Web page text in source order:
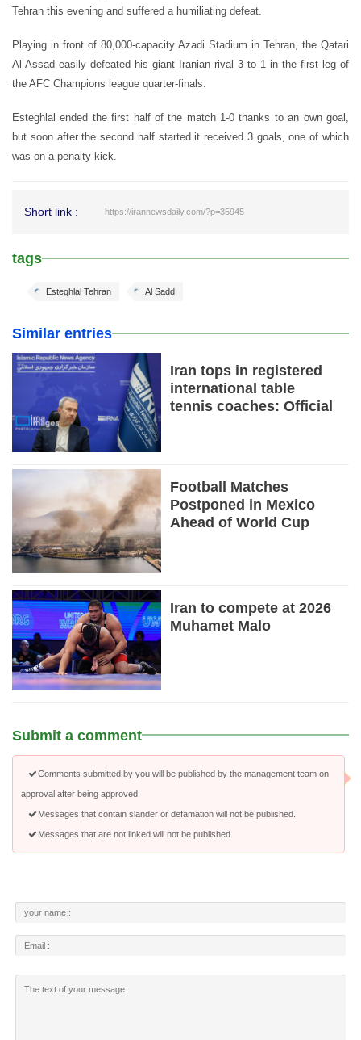
Tehran this evening and suffered a humiliating defeat.
Playing in front of 80,000-capacity Azadi Stadium in Tehran, the Qatari
Al Assad easily defeated his giant Iranian rival 3 to 1 in the first leg of
the AFC Champions league quarter-finals.
Esteghlal ended the first half of the match 1-0 thanks to an own goal,
but soon after the second half started it received 3 goals, one of which
was on a penalty kick.
Short link : https://irannewsdaily.com/?p=35945
tags
Al Sadd
Esteghlal Tehran
Similar entries
Iran tops in registered
international table
tennis coaches: Official
Football Matches
Postponed in Mexico
Ahead of World Cup
Iran to compete at 2026
Muhamet Malo
Submit a comment
Comments submitted by you will be published by the management team on
approval after being approved.
Messages that contain slander or defamation will not be published.
Messages that are not linked will not be published.